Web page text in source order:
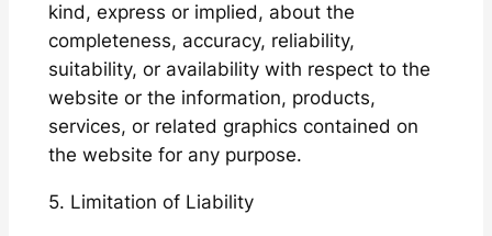
kind, express or implied, about the
completeness, accuracy, reliability,
suitability, or availability with respect to the
website or the information, products,
services, or related graphics contained on
the website for any purpose.
5. Limitation of Liability